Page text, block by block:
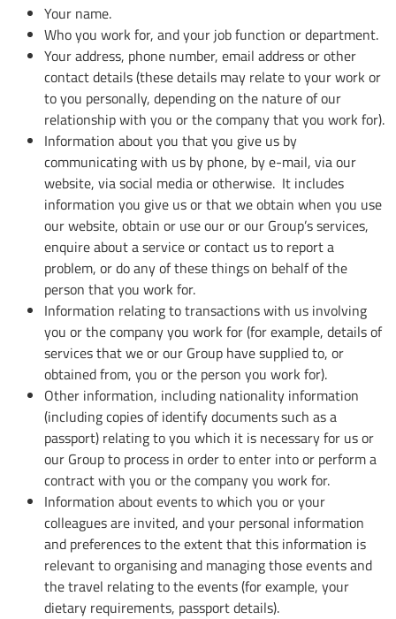
Your name.
Who you work for, and your job function or department.
Your address, phone number, email address or other
contact details (these details may relate to your work or
to you personally, depending on the nature of our
relationship with you or the company that you work for).
Information about you that you give us by
communicating with us by phone, by e-mail, via our
website, via social media or otherwise. It includes
information you give us or that we obtain when you use
our website, obtain or use our or our Group’s services,
enquire about a service or contact us to report a
problem, or do any of these things on behalf of the
person that you work for.
Information relating to transactions with us involving
you or the company you work for (for example, details of
services that we or our Group have supplied to, or
obtained from, you or the person you work for).
Other information, including nationality information
(including copies of identify documents such as a
passport) relating to you which it is necessary for us or
our Group to process in order to enter into or perform a
contract with you or the company you work for.
Information about events to which you or your
colleagues are invited, and your personal information
and preferences to the extent that this information is
relevant to organising and managing those events and
the travel relating to the events (for example, your
dietary requirements, passport details).